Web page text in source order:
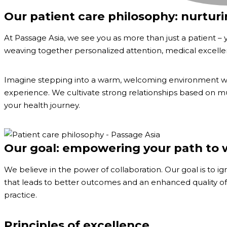
Our patient care philosophy:
At Passage Asia, we see you as more than just a patient
weaving together personalized attention, medical
Imagine stepping into a warm, welcoming environment
experience. We cultivate strong relationships based on
your health journey.
Our goal: empowering your path to
We believe in the power of collaboration. Our goal is to
that leads to better outcomes and an enhanced quality of
practice.